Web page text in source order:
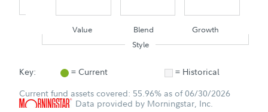
Value Blend
Growth
Style
Key: = Current
= Historical
Current fund assets covered: 55.96% as of 06/30/2026
Data provided by Morningstar, Inc.